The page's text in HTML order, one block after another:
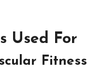
Used For
Fitness